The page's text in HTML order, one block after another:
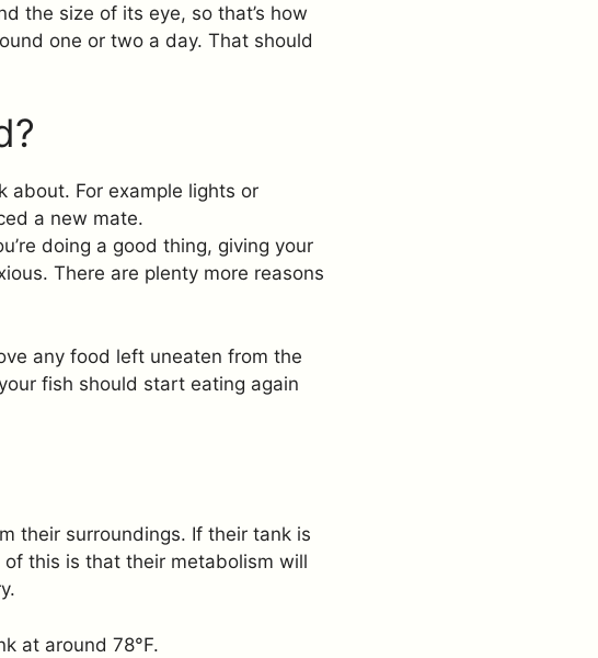
the size of its eye, so that’s how
one or two a day. That should
about. For example lights or
a new mate.
doing a good thing, giving your
There are plenty more reasons
any food left uneaten from the
fish should start eating again
their surroundings. If their tank is
this is that their metabolism will
at around 78°F.